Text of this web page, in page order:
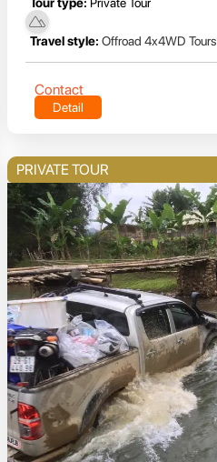
Travel style: Offroad 4x4WD Tours
Contact
Detail
PRIVATE TOUR